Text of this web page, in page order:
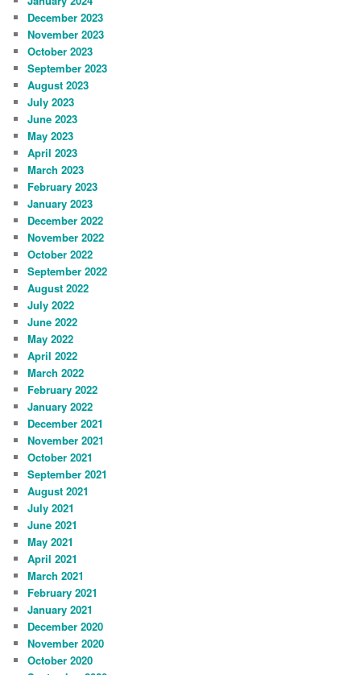
December 2023
November 2023
October 2023
September 2023
August 2023
July 2023
June 2023
May 2023
April 2023
March 2023
February 2023
January 2023
December 2022
November 2022
October 2022
September 2022
August 2022
July 2022
June 2022
May 2022
April 2022
March 2022
February 2022
January 2022
December 2021
November 2021
October 2021
September 2021
August 2021
July 2021
June 2021
May 2021
April 2021
March 2021
February 2021
January 2021
December 2020
November 2020
October 2020